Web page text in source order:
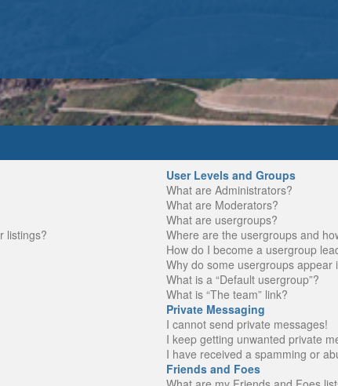
listings?
User Levels and Groups
What are Administrators?
What are Moderators?
What are usergroups?
Where are the usergroups and
How do I become a usergroup
Why do some usergroups appear
What is a “Default usergroup”?
What is “The team” link?
Private Messaging
I cannot send private messages!
I keep getting unwanted private
I have received a spamming or
Friends and Foes